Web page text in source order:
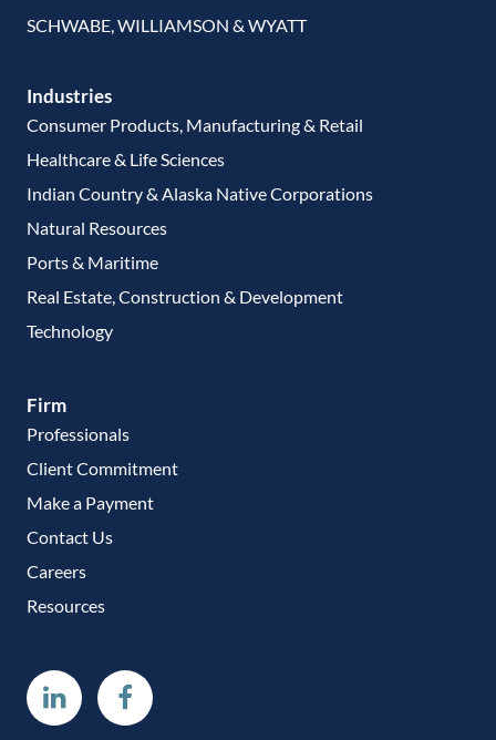
SCHWABE, WILLIAMSON & WYATT
Industries
Consumer Products, Manufacturing & Retail
Healthcare & Life Sciences
Indian Country & Alaska Native Corporations
Natural Resources
Ports & Maritime
Real Estate, Construction & Development
Technology
Firm
Professionals
Client Commitment
Make a Payment
Contact Us
Careers
Resources
LinkedinFacebook